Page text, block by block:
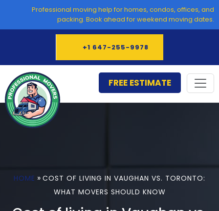
content
Professional moving help for homes, condos, offices, and
packing. Book ahead for weekend moving dates.
+1 647-255-9978
FREE ESTIMATE
HOME » COST OF LIVING IN VAUGHAN VS. TORONTO:
WHAT MOVERS SHOULD KNOW